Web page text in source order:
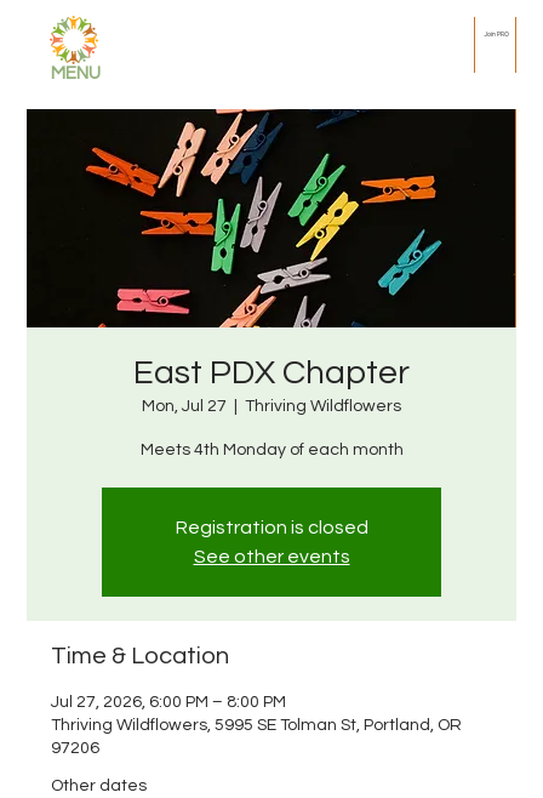
MENU
Join PRO
East PDX Chapter
Mon, Jul 27 Thriving Wildflowers
Meets 4th Monday of each month
Registration is closed
See other events
Time & Location
Jul 27, 2026, 6:00 PM – 8:00 PM
Thriving Wildflowers, 5995 SE Tolman St, Portland, OR
97206
Other dates